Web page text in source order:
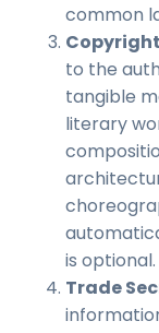
common
to the
tangible
literary
is optional.
Trade